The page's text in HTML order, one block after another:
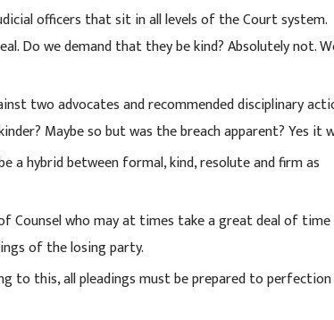
officers that sit in all levels of the Court system.
Do we demand that they be kind? Absolutely not.
two advocates and recommended disciplinary
Maybe so but was the breach apparent? Yes it
hybrid between formal, kind, resolute and firm as
Counsel who may at times take a great deal of
of the losing party.
to this, all pleadings must be prepared to perfection